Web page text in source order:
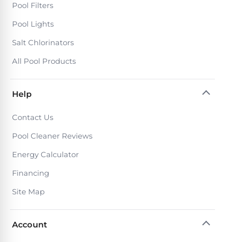
Pool Filters
Pool Lights
Salt Chlorinators
All Pool Products
Help
Contact Us
Pool Cleaner Reviews
Energy Calculator
Financing
Site Map
Account